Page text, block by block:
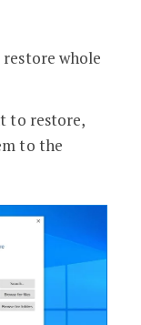
whole
to restore,
to the